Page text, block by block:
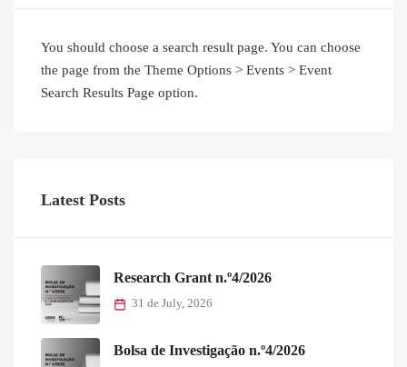
You should choose a search result page. You can choose
the page from the Theme Options > Events > Event
Search Results Page option.
Latest Posts
Research Grant n.º4/2026
31 de July, 2026
Bolsa de Investigação n.º4/2026